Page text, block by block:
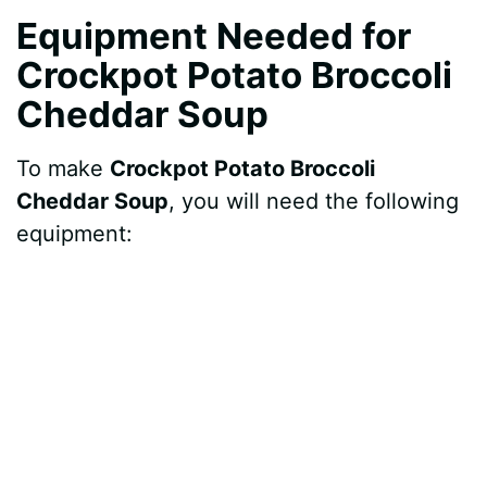
Equipment Needed for
Crockpot Potato Broccoli
Cheddar Soup
To make Crockpot Potato Broccoli
Cheddar Soup, you will need the following
equipment: